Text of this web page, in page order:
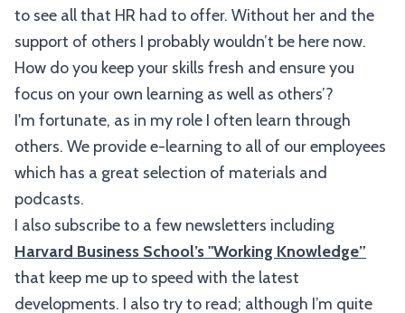
to see all that HR had to offer. Without her and the
support of others I probably wouldn’t be here now.
How do you keep your skills fresh and ensure you
focus on your own learning as well as others’?
I'm fortunate, as in my role I often learn through
others. We provide e-learning to all of our employees
which has a great selection of materials and
podcasts.
I also subscribe to a few newsletters including
Harvard Business School’s "Working Knowledge”
that keep me up to speed with the latest
developments. I also try to read; although I’m quite